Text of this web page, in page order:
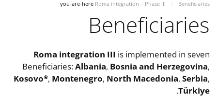
you-are-here Roma integration – Phase III Beneficiaries
Beneficiaries
Roma integration III is implemented in seven
Beneficiaries:Albania, Bosnia and Herzegovina,
Kosovo*, Montenegro, North Macedonia, Serbia,
Türkiye
.